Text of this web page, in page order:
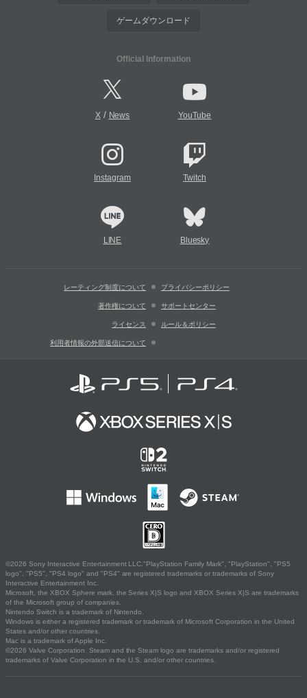
ゲームダウンロード
Official Information
X/ News YouTube
Instagram Twitch
LINE Bluesky
レーティング制度について プライバシーポリシー
著作権について サポートセンター
ライセンス ルール＆ポリシー
利用者情報の外部送信について
©2026 Sony Interactive Entertainment LLC."PlayStation Family Mark", "PlayStation", "PS5
logo", "PS5", "PS4 logo" and "PS4" are registered trademarks or trademarks of Sony
Interactive Entertainment Inc.
Microsoft, the XBOX Sphere mark, the Series X|S logo and XBOX Series X|S are trademarks
of the Microsoft group of companies.
Nintendo Switch is a trademark of Nintendo.
Windows is either a registered trademark or trademark of Microsoft Corporation in the United
States and/or other countries.
Mac is a trademark of Apple Inc.
©2026 Valve Corporation. Steam and the Steam logo are trademarks and/or registered
trademarks of Valve Corporation in the U.S. and/or other countries.